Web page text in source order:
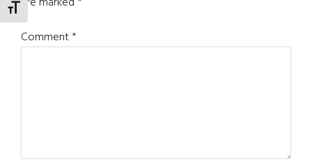
TOGGLE FONT SIZE
Comment*